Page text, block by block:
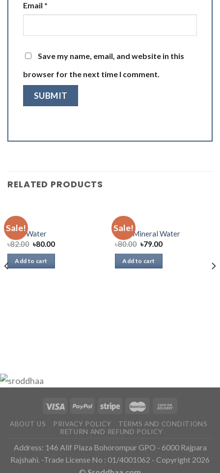
Email *
Save my name, email, and website in this
browser for the next time I comment.
RELATED PRODUCTS
Sale!
WATER
Jibon Water
৳82.00 ৳80.00
Add to cart
Sale!
WATER
Mum Mineral Water
৳80.00 ৳79.00
Add to cart
ABOUT US PRIVACY POLICY
TERMS AND CONDITIONS
RETURN AND REFUND POLICY
Address: 146 Alif Plaza Bohorompur GPO - 6000 Rajpara
Rajshahi. -Trade License No : 01/4001062 - Copyright 2026